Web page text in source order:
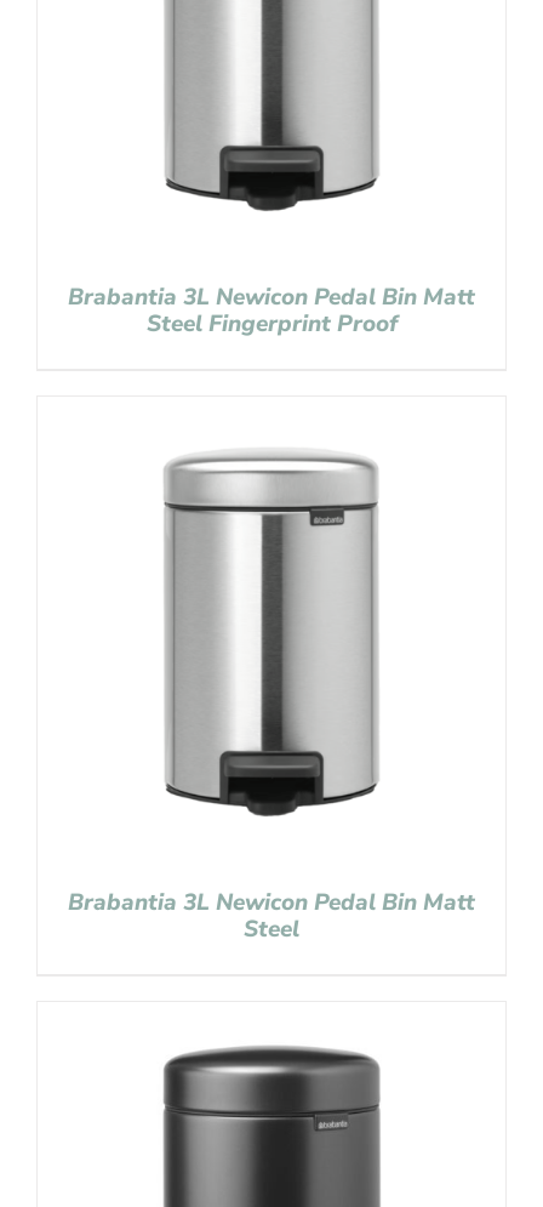
Brabantia 3L Newicon Pedal Bin Matt
Steel Fingerprint Proof
Brabantia 3L Newicon Pedal Bin Matt
Steel